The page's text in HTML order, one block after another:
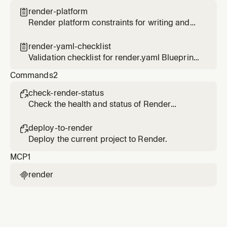
 render-platform
Render platform constraints for writing and
 render-yaml-checklist
Validation checklist for render.yaml Blueprint
Commands2
check-render-status
Check the health and status of Render
deploy-to-render
Deploy the current project to Render.
MCP1
render